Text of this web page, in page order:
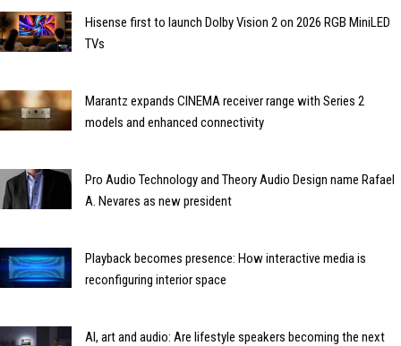
Hisense first to launch Dolby Vision 2 on 2026 RGB MiniLED
TVs
Marantz expands CINEMA receiver range with Series 2
models and enhanced connectivity
Pro Audio Technology and Theory Audio Design name Rafael
A. Nevares as new president
Playback becomes presence: How interactive media is
reconfiguring interior space
AI, art and audio: Are lifestyle speakers becoming the next